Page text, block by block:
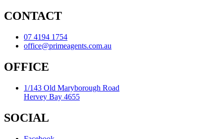
CONTACT
07 4194 1754
office@primeagents.com.au
OFFICE
1/143 Old Maryborough Road
Hervey Bay 4655
SOCIAL